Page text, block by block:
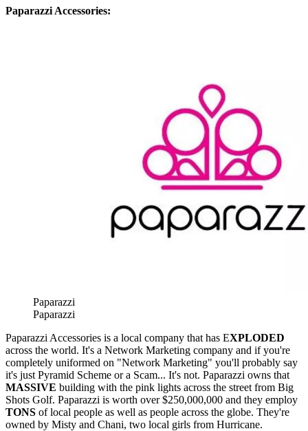
Paparazzi Accessories:
Paparazzi
Paparazzi
Paparazzi Accessories is a local company that has EXPLODED
across the world. It's a Network Marketing company and if you're
completely uniformed on "Network Marketing" you'll probably say
it's just Pyramid Scheme or a Scam... It's not. Paparazzi owns that
MASSIVE building with the pink lights across the street from Big
Shots Golf. Paparazzi is worth over $250,000,000 and they employ
TONS of local people as well as people across the globe. They're
owned by Misty and Chani, two local girls from Hurricane.